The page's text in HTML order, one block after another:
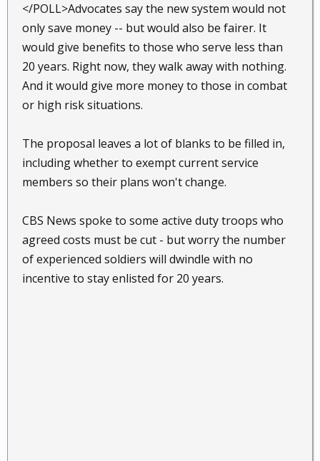
</POLL>Advocates say the new system would not
only save money -- but would also be fairer. It
would give benefits to those who serve less than
20 years. Right now, they walk away with nothing.
And it would give more money to those in combat
or high risk situations.
The proposal leaves a lot of blanks to be filled in,
including whether to exempt current service
members so their plans won't change.
CBS News spoke to some active duty troops who
agreed costs must be cut - but worry the number
of experienced soldiers will dwindle with no
incentive to stay enlisted for 20 years.